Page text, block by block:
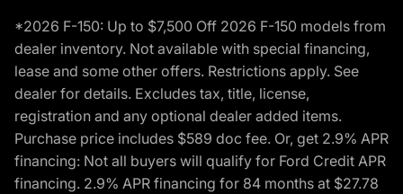
*2026 F-150: Up to $7,500 Off 2026 F-150 models from
dealer inventory. Not available with special financing,
lease and some other offers. Restrictions apply. See
dealer for details. Excludes tax, title, license,
registration and any optional dealer added items.
Purchase price includes $589 doc fee. Or, get 2.9% APR
financing: Not all buyers will qualify for Ford Credit APR
financing. 2.9% APR financing for 84 months at $27.78